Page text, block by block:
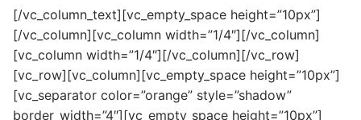
[/vc_column_text][vc_empty_space height=”10px”]
[/vc_column][vc_column width=”1/4″][/vc_column]
[vc_column width=”1/4″][/vc_column][/vc_row]
[vc_row][vc_column][vc_empty_space height=”10px”]
[vc_separator color=”orange” style=”shadow”
border_width=”4″][vc_empty_space height=”10px”]